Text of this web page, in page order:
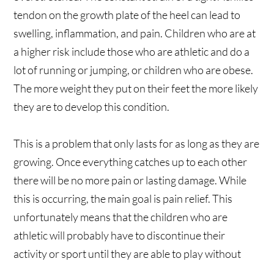
tendon on the growth plate of the heel can lead to
swelling, inflammation, and pain. Children who are at
a higher risk include those who are athletic and do a
lot of running or jumping, or children who are obese.
The more weight they put on their feet the more likely
they are to develop this condition.
This is a problem that only lasts for as long as they are
growing. Once everything catches up to each other
there will be no more pain or lasting damage. While
this is occurring, the main goal is pain relief. This
unfortunately means that the children who are
athletic will probably have to discontinue their
activity or sport until they are able to play without